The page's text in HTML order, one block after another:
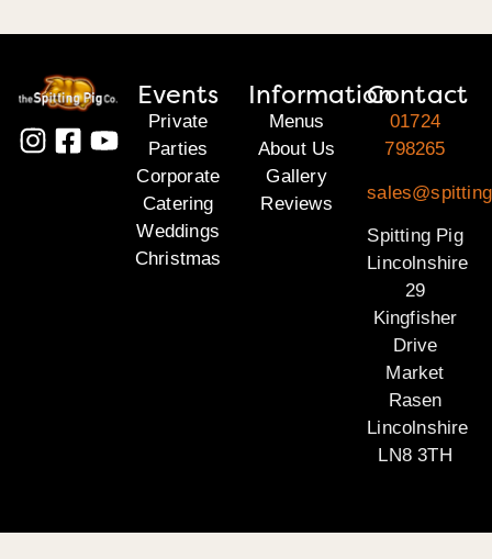
Events
Private
Parties
Corporate
Catering
Weddings
Christmas
Information
Menus
About Us
Gallery
Reviews
Contact
01724
798265
Spitting Pig
Lincolnshire
29
Kingfisher
Drive
Market
Rasen
Lincolnshire
LN8 3TH